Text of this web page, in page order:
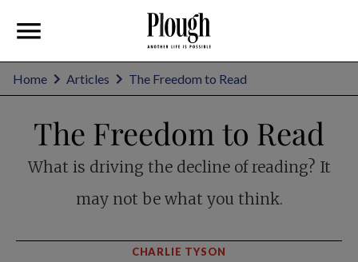
Home Articles The Freedom to Read
The Freedom to Read
What is driving the decline of reading? It
may not be what you think.
CHARLIE TYSON